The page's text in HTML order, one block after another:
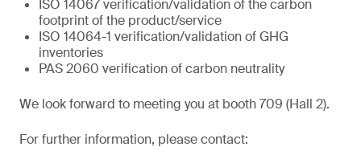
ISO 14067 verification/validation of the carbon
footprint of the product/service
ISO 14064-1 verification/validation of GHG
inventories
PAS 2060 verification of carbon neutrality
We look forward to meeting you at booth 709 (Hall 2).
For further information, please contact: